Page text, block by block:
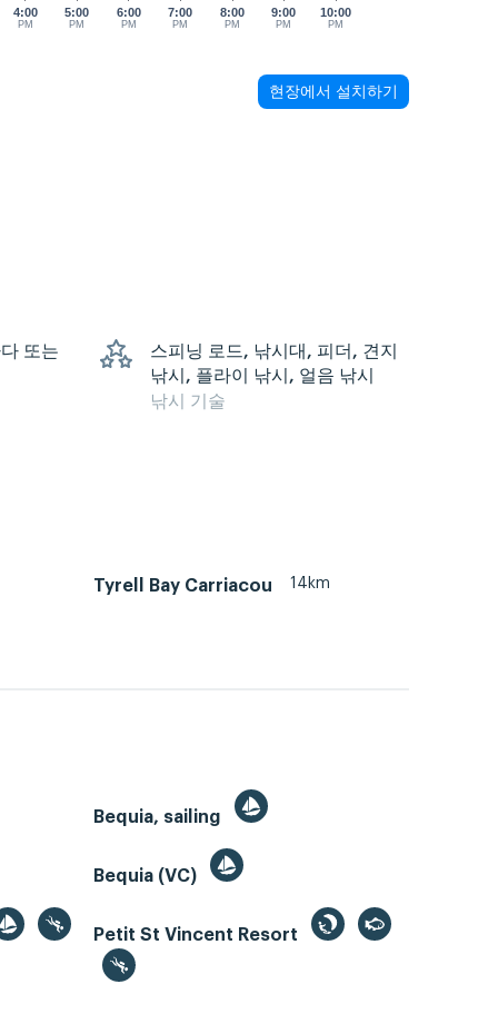
4:00
PM
5:00
PM
6:00
PM
7:00
PM
9:00
PM
10:00
PM
8:00
PM
현장에서 설치하기
또는
스피닝 로드, 낚시대, 피더, 견지
낚시, 플라이 낚시, 얼음 낚시
낚시 기술
Tyrell Bay Carriacou 14km
Bequia, sailing
Bequia (VC)
Petit St Vincent Resort